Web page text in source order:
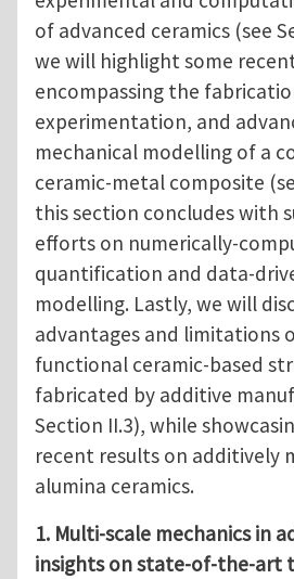
of advanced ceramics (see
we will highlight some
encompassing the
experimentation, and
mechanical modelling of a
ceramic-metal composite
this section concludes with
efforts on numerically-
quantification and data-
modelling. Lastly, we will
advantages and limitations
functional ceramic-based
fabricated by additive
Section II.3), while
recent results on additively
alumina ceramics.
1. Multi-scale mechanics in
insights on state-of-the-art